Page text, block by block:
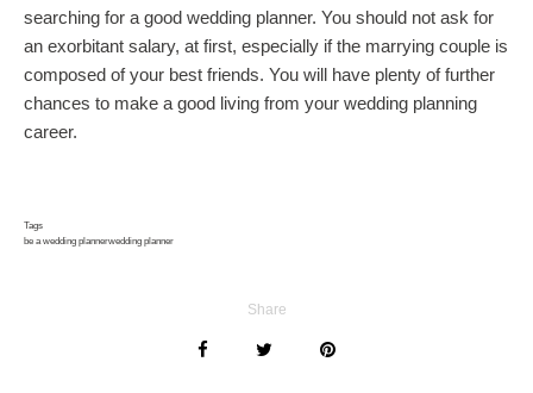
searching for a good wedding planner. You should not ask for
an exorbitant salary, at first, especially if the marrying couple is
composed of your best friends. You will have plenty of further
chances to make a good living from your wedding planning
career.
Tags
be a wedding plannerwedding planner
Share